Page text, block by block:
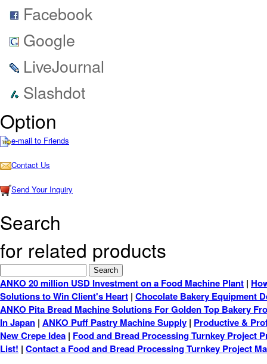
Facebook
Google
LiveJournal
Slashdot
Option
e-mail to Friends
Contact Us
Send Your Inquiry
Search
for related products
ANKO 20 million USD Investment on a Food Machine Plant |
Solutions to Win Client's Heart | Chocolate Bakery Equipment
ANKO Pita Bread Machine Solutions For Golden Top Bakery
In Japan | ANKO Puff Pastry Machine Supply | Productive &
New Crepe Idea | Food and Bread Processing Turnkey Project
List! | Contact a Food and Bread Processing Turnkey Project